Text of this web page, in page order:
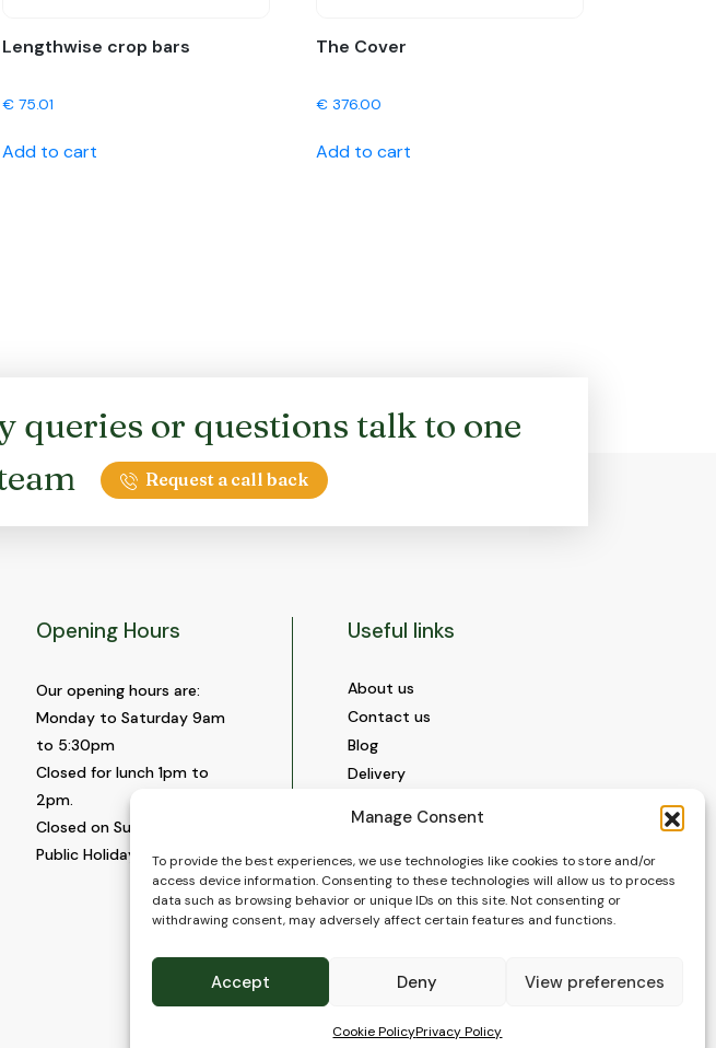
Manage Consent
To provide the best experiences, we use technologies like cookies to store and/or
access device information. Consenting to these technologies will allow us to process
data such as browsing behavior or unique IDs on this site. Not consenting or
withdrawing consent, may adversely affect certain features and functions.
Accept Deny View preferences
Cookie PolicyPrivacy Policy
Lengthwise crop bars
€75.01
Add to cart
The Cover
€376.00
Add to cart
queries or questions talk to one
Request a call back
Opening Hours
Our opening hours are:
Monday to Saturday 9am
to 5:30pm
Closed for lunch 1pm to
2pm.
Closed on Sundays and
Public Holidays.
Useful links
About us
Contact us
Blog
Delivery
Videos and Social Media
Gallery
FAQ’s
Terms of Use
Privacy Policy